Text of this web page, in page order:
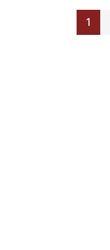
1